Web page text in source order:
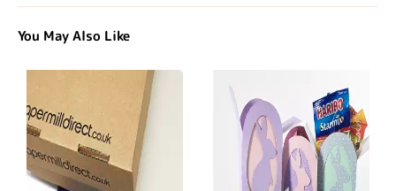
You May Also Like